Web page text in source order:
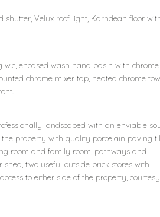
Velux roof light, Karndean floor
encased wash hand basin with chrome
chrome mixer tap, heated chrome
landscaped with an enviable
property with quality porcelain paving
room and family room, pathways and
two useful outside brick stores with
to either side of the property, courtesy